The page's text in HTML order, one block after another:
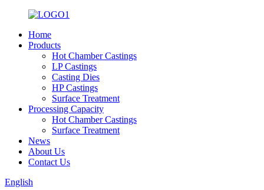
Home
Products
Hot Chamber Castings
LP Castings
Casting Dies
HP Castings
Surface Treatment
Processing Capacity
Hot Chamber Castings
Surface Treatment
News
About Us
Contact Us
English